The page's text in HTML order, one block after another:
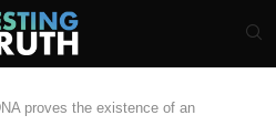
proves the existence of an